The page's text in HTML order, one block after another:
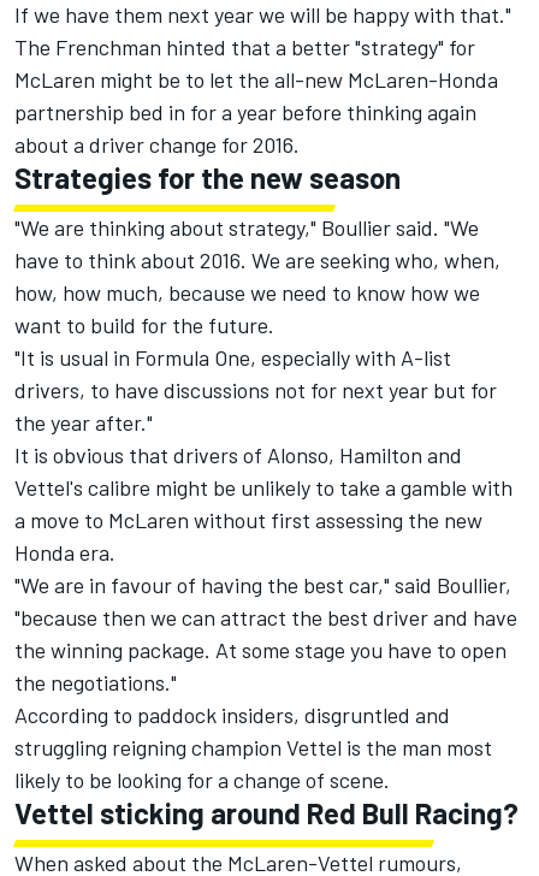
If we have them next year we will be happy with that."
The Frenchman hinted that a better "strategy" for
McLaren might be to let the all-new McLaren-Honda
partnership bed in for a year before thinking again
about a driver change for 2016.
Strategies for the new season
"We are thinking about strategy," Boullier said. "We
have to think about 2016. We are seeking who, when,
how, how much, because we need to know how we
want to build for the future.
"It is usual in Formula One, especially with A-list
drivers, to have discussions not for next year but for
the year after."
It is obvious that drivers of Alonso, Hamilton and
Vettel's calibre might be unlikely to take a gamble with
a move to McLaren without first assessing the new
Honda era.
"We are in favour of having the best car," said Boullier,
"because then we can attract the best driver and have
the winning package. At some stage you have to open
the negotiations."
According to paddock insiders, disgruntled and
struggling reigning champion Vettel is the man most
likely to be looking for a change of scene.
Vettel sticking around Red Bull Racing?
When asked about the McLaren-Vettel rumours,